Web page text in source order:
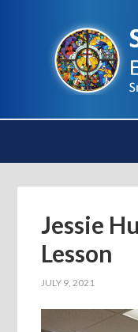
Jessie
Lesson
JULY 9, 2021